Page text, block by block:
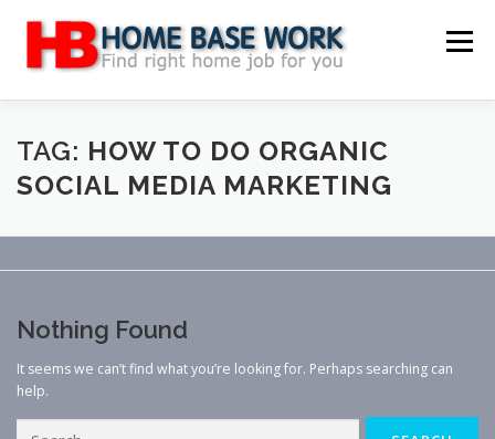
content
Menu
MAIN SITE BLOG WEBSITE REVIEW
TAG: HOW TO DO ORGANIC
SOCIAL MEDIA MARKETING
Nothing Found
It seems we can’t find what you’re looking for. Perhaps searching can
help.